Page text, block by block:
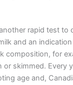
rapid test to
and an
composition, for
skimmed. Every
age and,